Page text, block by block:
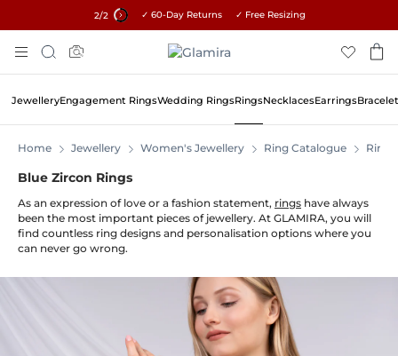
2/2 15% on all orders →
✓ 60-Day Returns ✓ Free Resizing
To
Content
Search
JewelleryEngagement RingsWedding RingsRingsNecklacesEarrings
Home Jewellery Women's Jewellery Ring Catalogue Rings
Blue Zircon Rings
As an expression of love or a fashion statement, rings have always
been the most important pieces of jewellery. At GLAMIRA, you will
find countless ring designs and personalisation options where you
can never go wrong.